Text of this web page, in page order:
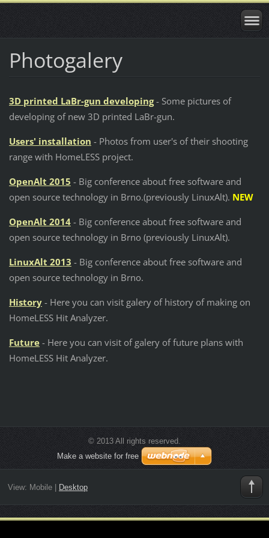
Photogalery
3D printed LaBr-gun developing- Some pictures of
developing of new 3D printed LaBr-gun.
Users' installation - Photos from user's of their shooting
range with HomeLESS project.
OpenAlt 2015 - Big conference about free software and
open source technology in Brno.(previouslyLinuxAlt). NEW
OpenAlt 2014- Big conference about free software and
open source technology in Brno (previouslyLinuxAlt).
LinuxAlt 2013 - Big conference about free software and
open source technology in Brno.
History - Here you can visit galery of history of making on
HomeLESS Hit Analyzer.
Future- Here you can visit of galery of future plans with
HomeLESS Hit Analyzer.
© 2013 All rights reserved.
Make a website for free
View: Mobile| Desktop